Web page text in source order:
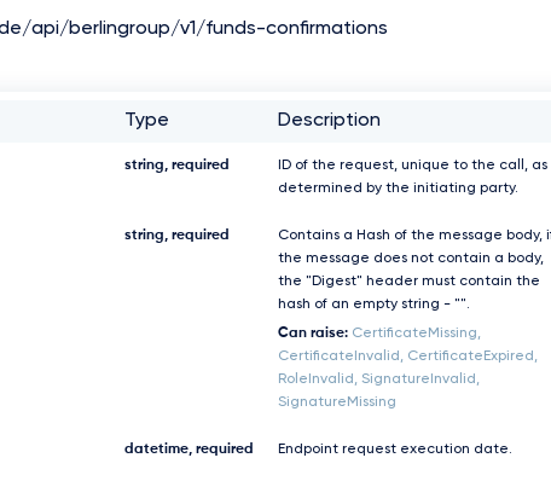
api/berlingroup/v1/funds-confirmations
Type Description
string, required
ID of the request, unique to the call, as
determined by the initiating party.
string, required
Contains a Hash of the message body,
the message does not contain a body,
the "Digest" header must contain the
hash of an empty string - "".
Can raise: CertificateMissing,
CertificateInvalid, CertificateExpired,
RoleInvalid, SignatureInvalid,
SignatureMissing
datetime, required Endpoint request execution date.